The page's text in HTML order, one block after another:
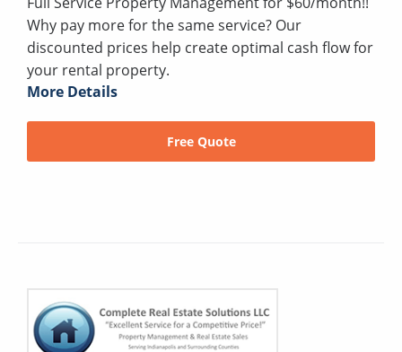
Why pay more for the same service? Our
discounted prices help create optimal cash flow for
your rental property.
More Details
Free Quote